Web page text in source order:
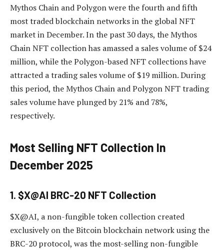
Mythos Chain and Polygon were the fourth and fifth
most traded blockchain networks in the global NFT
market in December. In the past 30 days, the Mythos
Chain NFT collection has amassed a sales volume of $24
million, while the Polygon-based NFT collections have
attracted a trading sales volume of $19 million. During
this period, the Mythos Chain and Polygon NFT trading
sales volume have plunged by 21% and 78%,
respectively.
Most Selling NFT Collection In
December 2025
1. $X@AI BRC-20 NFT Collection
$X@AI, a non-fungible token collection created
exclusively on the Bitcoin blockchain network using the
BRC-20 protocol, was the most-selling non-fungible